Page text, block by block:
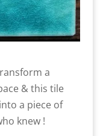
a
& this tile
a piece of
knew !